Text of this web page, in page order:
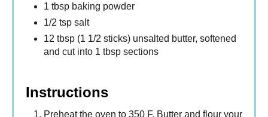
1 tbsp baking powder
1/2 tsp salt
12 tbsp (1 1/2 sticks) unsalted butter, softened
and cut into 1 tbsp sections
Instructions
Preheat the oven to 350 F. Butter and flour your